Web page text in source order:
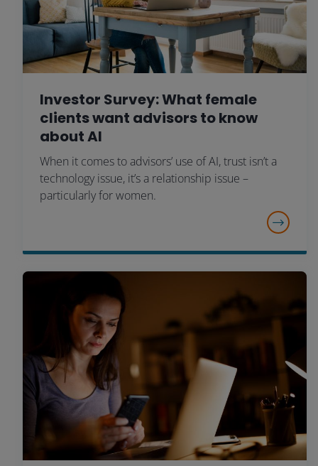
Investor Survey: What female
clients want advisors to know
about AI
When it comes to advisors’ use of AI, trust isn’t a
technology issue, it’s a relationship issue –
particularly for women.